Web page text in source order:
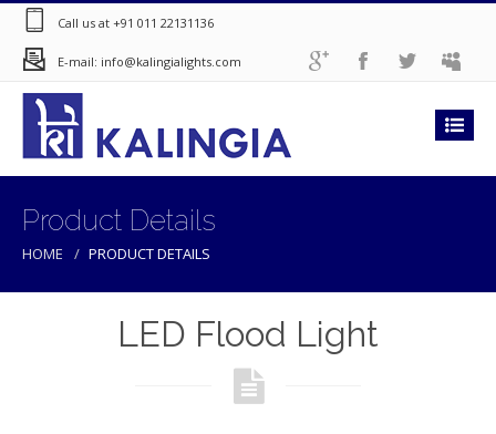
Call us at +91 011 22131136
E-mail: info@kalingialights.com
Product Details
HOME PRODUCT DETAILS
LED Flood Light